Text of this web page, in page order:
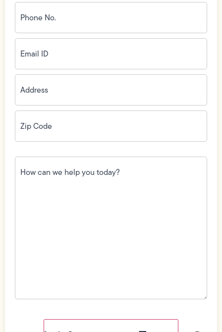
Phone
No.
(Required)
Email
ID(Required)
Address(Required)
Zip
Code(Required)
How
can
we